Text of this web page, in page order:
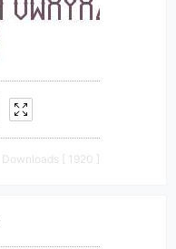
Downloads [ 1920 ]